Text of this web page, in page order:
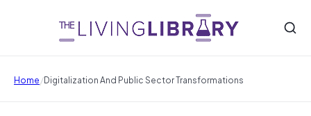
Home/Digitalization And Public Sector Transformations